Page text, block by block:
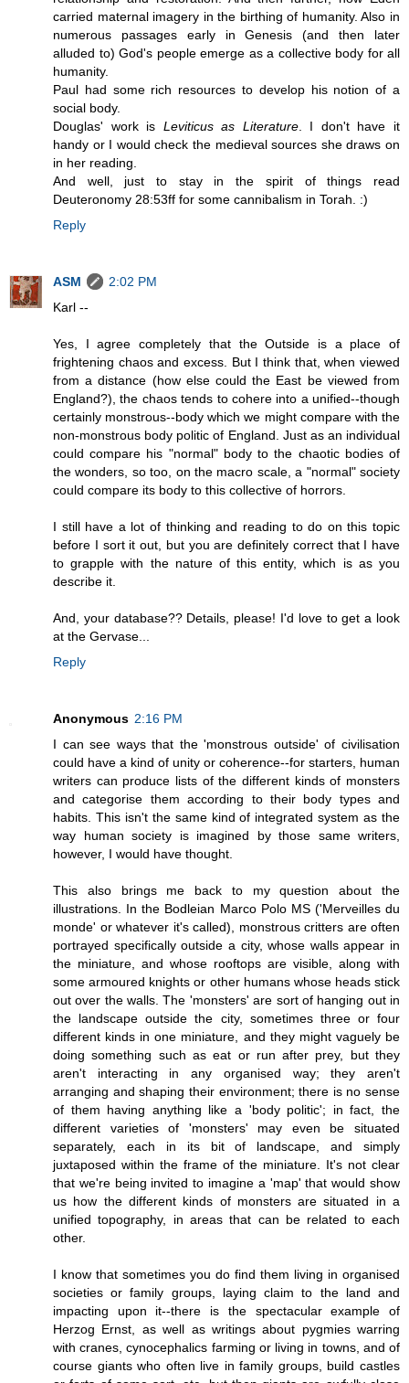
carried maternal imagery in the birthing of humanity. Also in
numerous passages early in Genesis (and then later
alluded to) God's people emerge as a collective body for all
humanity.
Paul had some rich resources to develop his notion of a
social body.
Douglas' work is Leviticus as Literature. I don't have it
handy or I would check the medieval sources she draws on
in her reading.
And well, just to stay in the spirit of things read
Deuteronomy 28:53ff for some cannibalism in Torah. :)
Reply
ASM
2:02 PM
Karl --
Yes, I agree completely that the Outside is a place of
frightening chaos and excess. But I think that, when viewed
from a distance (how else could the East be viewed from
England?), the chaos tends to cohere into a unified--though
certainly monstrous--body which we might compare with the
non-monstrous body politic of England. Just as an individual
could compare his "normal" body to the chaotic bodies of
the wonders, so too, on the macro scale, a "normal" society
could compare its body to this collective of horrors.
I still have a lot of thinking and reading to do on this topic
before I sort it out, but you are definitely correct that I have
to grapple with the nature of this entity, which is as you
describe it.
And, your database?? Details, please! I'd love to get a look
at the Gervase...
Reply
Anonymous 2:16 PM
I can see ways that the 'monstrous outside' of civilisation
could have a kind of unity or coherence--for starters, human
writers can produce lists of the different kinds of monsters
and categorise them according to their body types and
habits. This isn't the same kind of integrated system as the
way human society is imagined by those same writers,
however, I would have thought.
This also brings me back to my question about the
illustrations. In the Bodleian Marco Polo MS ('Merveilles du
monde' or whatever it's called), monstrous critters are often
portrayed specifically outside a city, whose walls appear in
the miniature, and whose rooftops are visible, along with
some armoured knights or other humans whose heads stick
out over the walls. The 'monsters' are sort of hanging out in
the landscape outside the city, sometimes three or four
different kinds in one miniature, and they might vaguely be
doing something such as eat or run after prey, but they
aren't interacting in any organised way; they aren't
arranging and shaping their environment; there is no sense
of them having anything like a 'body politic'; in fact, the
different varieties of 'monsters' may even be situated
separately, each in its bit of landscape, and simply
juxtaposed within the frame of the miniature. It's not clear
that we're being invited to imagine a 'map' that would show
us how the different kinds of monsters are situated in a
unified topography, in areas that can be related to each
other.
I know that sometimes you do find them living in organised
societies or family groups, laying claim to the land and
impacting upon it--there is the spectacular example of
Herzog Ernst, as well as writings about pygmies warring
with cranes, cynocephalics farming or living in towns, and of
course giants who often live in family groups, build castles